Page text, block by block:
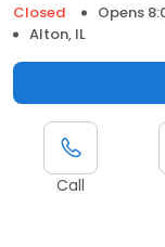
Closed
Opens
Alton, IL
Call